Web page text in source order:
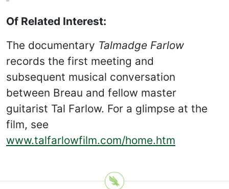
Of Related Interest:
The documentary Talmadge Farlow
records the first meeting and
subsequent musical conversation
between Breau and fellow master
guitarist Tal Farlow. For a glimpse at the
film, see
www.talfarlowfilm.com/home.htm